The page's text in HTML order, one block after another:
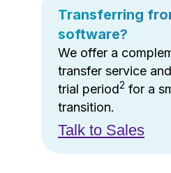
Transferring
software?
We offer a
transfer service
trial period2 for a
transition.
Talk to Sales